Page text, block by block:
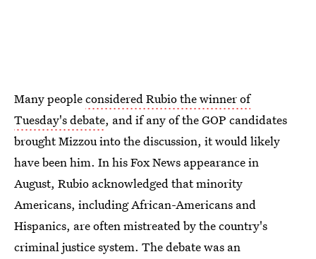
Many peopleconsidered Rubio the winner of
Tuesday's debate, and if any of the GOP candidates
brought Mizzou into the discussion, it would likely
have been him. In his Fox News appearance in
August, Rubio acknowledged that minority
Americans, including African-Americans and
Hispanics, are often mistreated by the country's
criminal justice system. The debate was an